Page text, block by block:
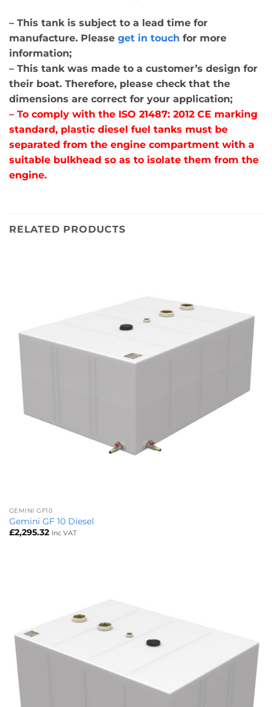
– This tank is subject to a lead time for
manufacture. Please get in touch for more
information;
– This tank was made to a customer’s design for
their boat. Therefore, please check that the
dimensions are correct for your application;
– To comply with the ISO 21487: 2012 CE marking
standard, plastic diesel fuel tanks must be
separated from the engine compartment with a
suitable bulkhead so as to isolate them from the
engine.
RELATED PRODUCTS
GEMINI GF10
Gemini GF 10 Diesel
£2,295.32 Inc VAT